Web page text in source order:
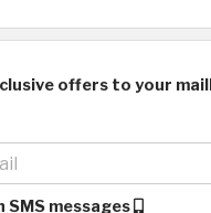
offers to your
messages